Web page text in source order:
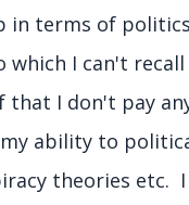
in terms of
which I can't
that I don't pay
ability to
theories etc.